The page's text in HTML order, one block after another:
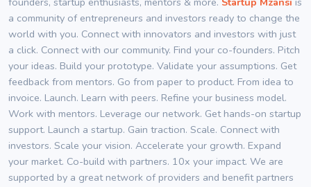
a community of entrepreneurs and investors ready to change the
world with you. Connect with innovators and investors with just
a click. Connect with our community. Find your co-founders. Pitch
your ideas. Build your prototype. Validate your assumptions. Get
feedback from mentors. Go from paper to product. From idea to
invoice. Launch. Learn with peers. Refine your business model.
Work with mentors. Leverage our network. Get hands-on startup
support. Launch a startup. Gain traction. Scale. Connect with
investors. Scale your vision. Accelerate your growth. Expand
your market. Co-build with partners. 10x your impact. We are
supported by a great network of providers and benefit partners